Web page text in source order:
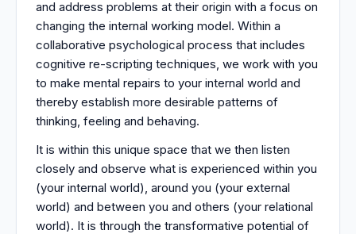
and address problems at their origin with a focus on
changing the internal working model. Within a
collaborative psychological process that includes
cognitive re-scripting techniques, we work with you
to make mental repairs to your internal world and
thereby establish more desirable patterns of
thinking, feeling and behaving.
It is within this unique space that we then listen
closely and observe what is experienced within you
(your internal world), around you (your external
world) and between you and others (your relational
world). It is through the transformative potential of